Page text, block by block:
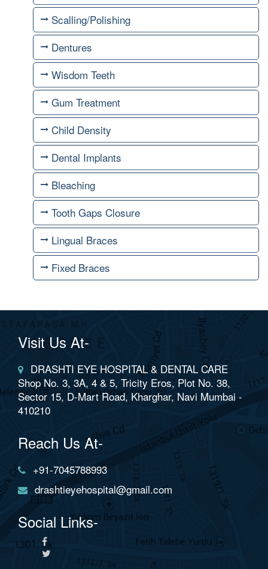
Scalling/Polishing
Dentures
Wisdom Teeth
Gum Treatment
Child Density
Dental Implants
Bleaching
Tooth Gaps Closure
Lingual Braces
Fixed Braces
Visit Us At-
DRASHTI EYE HOSPITAL & DENTAL CARE
Shop No. 3, 3A, 4 & 5, Tricity Eros, Plot No. 38,
Sector 15, D-Mart Road, Kharghar, Navi Mumbai -
410210
Reach Us At-
+91-7045788993
drashtieyehospital@gmail.com
Social Links-